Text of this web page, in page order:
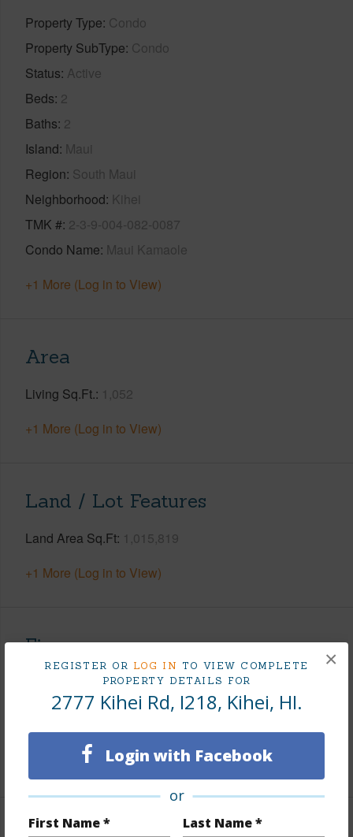
REGISTER OR LOG IN TO VIEW COMPLETE
PROPERTY DETAILS FOR
2777 Kihei Rd, I218, Kihei, HI.
Login with Facebook
or
First Name * Last Name *
×
Property Type Condo
Property SubType Condo
Status Active
Beds 2
Baths 2
Island Maui
Region South Maui
Neighborhood Kihei
TMK # 2-3-9-004-082-0087
Condo Name Maui Kamaole
+1 More (Log in to View)
Area
Living Sq.Ft. 1,052
+1 More (Log in to View)
Land / Lot Features
Land Area Sq.Ft 1,015,819
+1 More (Log in to View)
Finances
Includes monthly fees, association dues, land values
and more.
Taxes $0
+1 More (Log in to View)